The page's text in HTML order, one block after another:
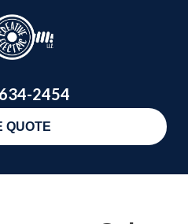
2454
QUOTE